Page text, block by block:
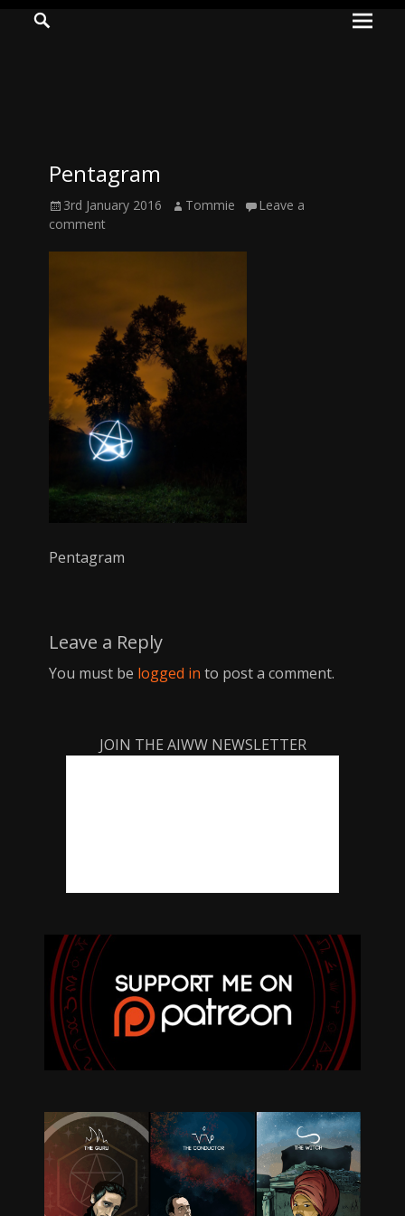
Tommie
Kelly:
Irish
Musician,
&
Writer
Menu
Pentagram
Posted
on
3rd January 2016 Author
Tommie
Leave a
comment
Pentagram
Leave a Reply
You must be logged in to post a comment.
JOIN THE AIWW NEWSLETTER